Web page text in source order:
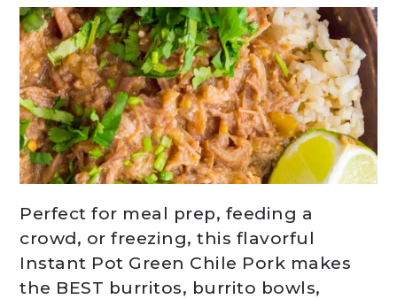
Perfect for meal prep, feeding a
crowd, or freezing, this flavorful
Instant Pot Green Chile Pork makes
the BEST burritos, burrito bowls,